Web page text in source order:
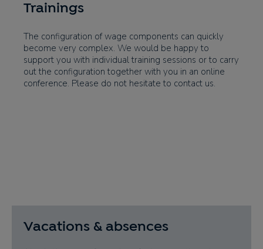
Trainings
The configuration of wage components can quickly
become very complex. We would be happy to
support you with individual training sessions or to carry
out the configuration together with you in an online
conference. Please do not hesitate to contact us.
Vacations & absences